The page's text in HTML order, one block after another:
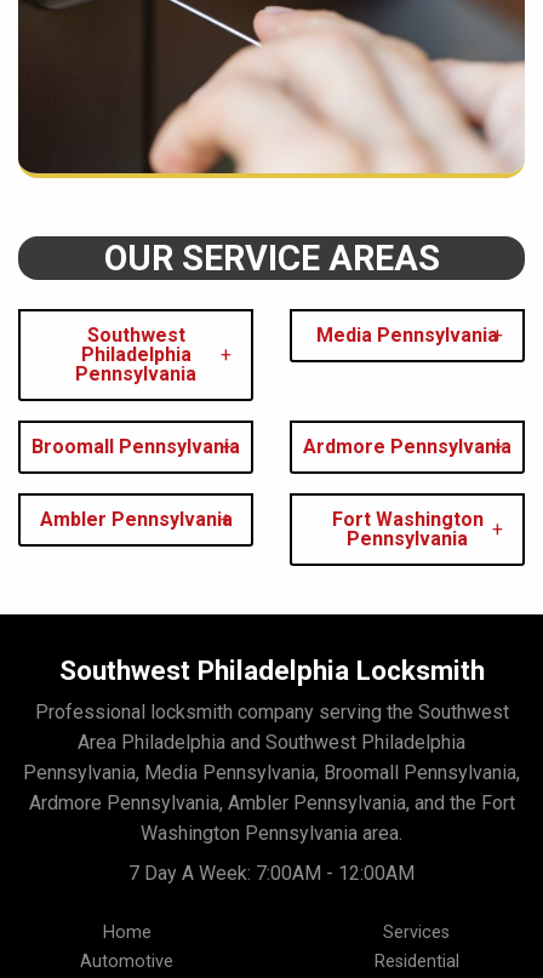
OUR SERVICE AREAS
Southwest
Philadelphia
Pennsylvania
Media Pennsylvania
Broomall Pennsylvania Ardmore Pennsylvania
Ambler Pennsylvania
Fort Washington
Pennsylvania
Southwest Philadelphia Locksmith
Professional locksmith company serving the Southwest
Area Philadelphia and Southwest Philadelphia
Pennsylvania, Media Pennsylvania, Broomall Pennsylvania,
Ardmore Pennsylvania, Ambler Pennsylvania, and the Fort
Washington Pennsylvania area.
7 Day A Week: 7:00AM - 12:00AM
Home
Services
Automotive
Residential